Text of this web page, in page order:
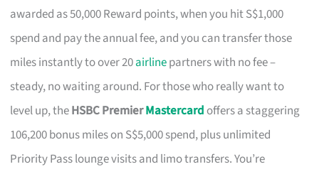
awarded as 50,000 Reward points, when you hit S$1,000
spend and pay the annual fee, and you can transfer those
miles instantly to over 20airlinepartners with no fee –
steady, no waiting around. For those who really want to
level up, theHSBC PremierMastercard offers a staggering
106,200 bonus miles on S$5,000 spend, plus unlimited
Priority Pass lounge visits and limo transfers. You’re